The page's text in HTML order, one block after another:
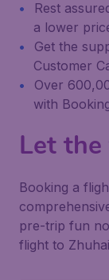
Rest
a lower
Get the
Customer
Over
with
Let
Booking a
pre-trip fun
flight to